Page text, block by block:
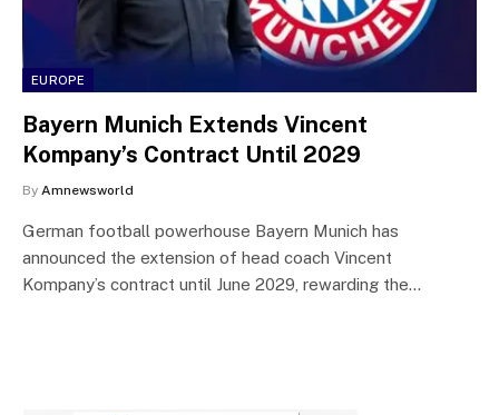
EUROPE
Bayern Munich Extends Vincent
Kompany’s Contract Until 2029
By Amnewsworld
German football powerhouse Bayern Munich has
announced the extension of head coach Vincent
Kompany’s contract until June 2029, rewarding the…